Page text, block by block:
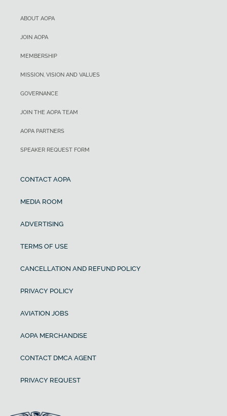
ABOUT AOPA
JOIN AOPA
MEMBERSHIP
MISSION, VISION AND VALUES
GOVERNANCE
JOIN THE AOPA TEAM
AOPA PARTNERS
SPEAKER REQUEST FORM
CONTACT AOPA
MEDIA ROOM
ADVERTISING
TERMS OF USE
CANCELLATION AND REFUND POLICY
PRIVACY POLICY
AVIATION JOBS
AOPA MERCHANDISE
CONTACT DMCA AGENT
PRIVACY REQUEST